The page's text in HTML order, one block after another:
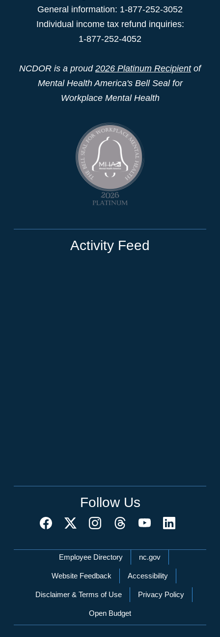
General information: 1-877-252-3052
Individual income tax refund inquiries:
1-877-252-4052
NCDOR is a proud 2026 Platinum Recipientof
Mental Health America's Bell Seal for
Workplace Mental Health
Activity Feed
Follow Us
Network Menu
Employee Directory nc.gov
Website Feedback Accessibility
Disclaimer & Terms of Use Privacy Policy
Open Budget